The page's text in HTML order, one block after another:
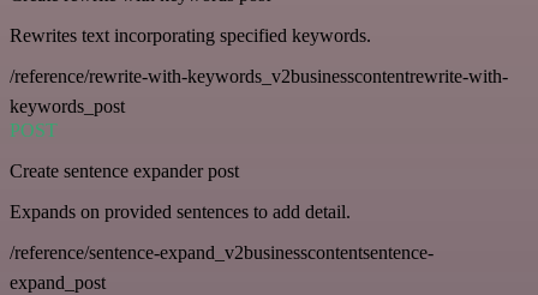
Rewrites text incorporating specified keywords.
/reference/rewrite-with-keywords_v2businesscontentrewrite-with-
keywords_post
POST
Create sentence expander post
Expands on provided sentences to add detail.
/reference/sentence-expand_v2businesscontentsentence-
expand_post